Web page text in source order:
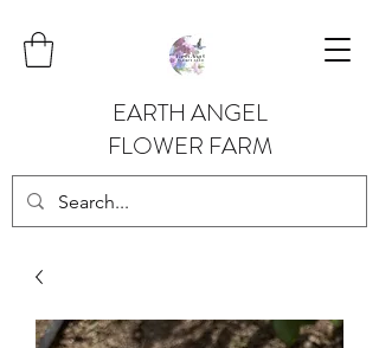
EARTH ANGEL
FLOWER FARM